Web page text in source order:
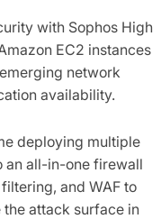
with Sophos High
EC2 instances
network
availability.
deploying multiple
an all-in-one firewall
and WAF to
attack surface in